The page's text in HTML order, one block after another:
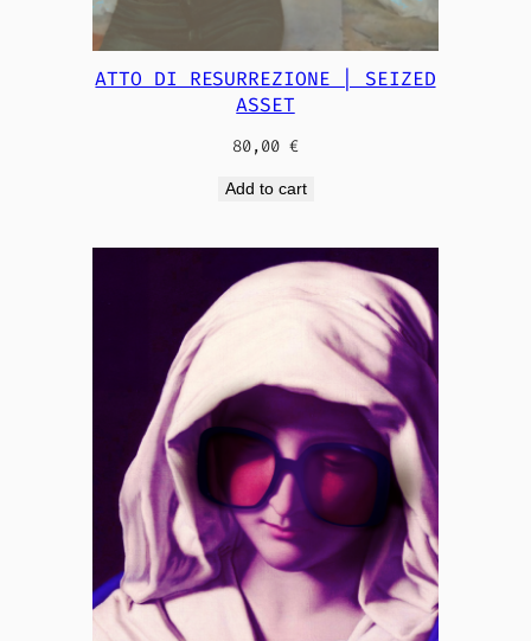
ATTO DI RESURREZIONE | SEIZED
ASSET
80,00 €
Add to cart